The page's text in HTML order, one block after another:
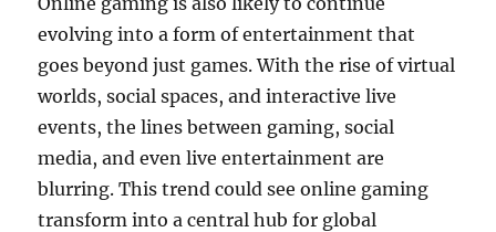
evolving into a form of entertainment that
goes beyond just games. With the rise of virtual
worlds, social spaces, and interactive live
events, the lines between gaming, social
media, and even live entertainment are
blurring. This trend could see online gaming
transform into a central hub for global